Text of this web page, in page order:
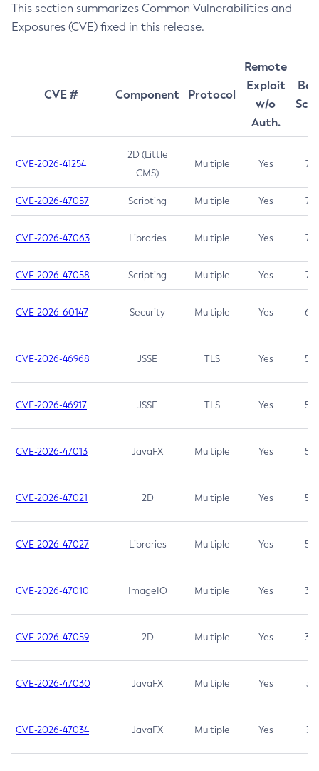
This section summarizes Common Vulnerabilities and
Exposures (CVE) fixed in this release.
CVE # Component Protocol
Remote
Exploit
w/o
Auth.
CVE-2026-41254
2D (Little
CMS)
Multiple Yes 7.5
CVE-2026-47057 Scripting Multiple Yes 7.5
CVE-2026-47063 Libraries Multiple Yes 7.5
CVE-2026-47058 Scripting Multiple Yes 7.4
CVE-2026-60147 Security Multiple Yes 6.5
CVE-2026-46968 JSSE TLS Yes 5.9
CVE-2026-46917 JSSE TLS Yes 5.3
CVE-2026-47013 JavaFX Multiple Yes 5.3
CVE-2026-47021 2D Multiple Yes 5.3
CVE-2026-47027 Libraries Multiple Yes 5.3
CVE-2026-47010 ImageIO Multiple Yes 3.7
CVE-2026-47059 2D Multiple Yes 3.7
CVE-2026-47030 JavaFX Multiple Yes 3.1
CVE-2026-47034 JavaFX Multiple Yes 3.1